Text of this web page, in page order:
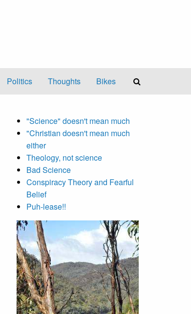
Politics Thoughts Bikes
"Science" doesn't mean much
"Christian doesn't mean much
either
Theology, not science
Bad Science
Conspiracy Theory and Fearful
Belief
Puh-lease!!